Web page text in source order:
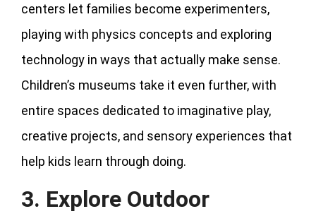
centers let families become experimenters,
playing with physics concepts and exploring
technology in ways that actually make sense.
Children’s museums take it even further, with
entire spaces dedicated to imaginative play,
creative projects, and sensory experiences that
help kids learn through doing.
3. Explore Outdoor